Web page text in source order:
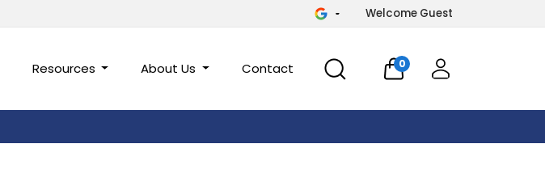
Welcome Guest
Resources About Us Contact 0